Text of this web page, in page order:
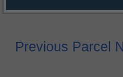
Previous Parcel